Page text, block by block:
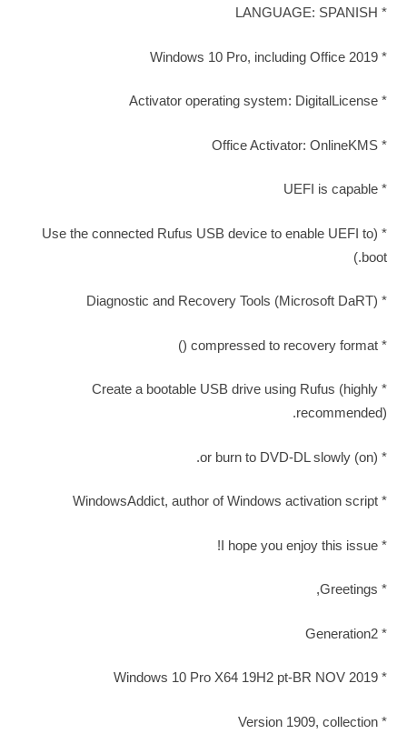
* LANGUAGE: SPANISH
* Windows 10 Pro, including Office 2019
* Activator operating system: DigitalLicense
* Office Activator: OnlineKMS
* UEFI is capable
* (Use the connected Rufus USB device to enable UEFI to
boot.)
* Diagnostic and Recovery Tools (Microsoft DaRT)
* compressed to recovery format ()
* Create a bootable USB drive using Rufus (highly
recommended).
* (on) or burn to DVD-DL slowly.
* WindowsAddict, author of Windows activation script
* I hope you enjoy this issue!
* Greetings,
* Generation2
* Windows 10 Pro X64 19H2 pt-BR NOV 2019
* Version 1909, collection